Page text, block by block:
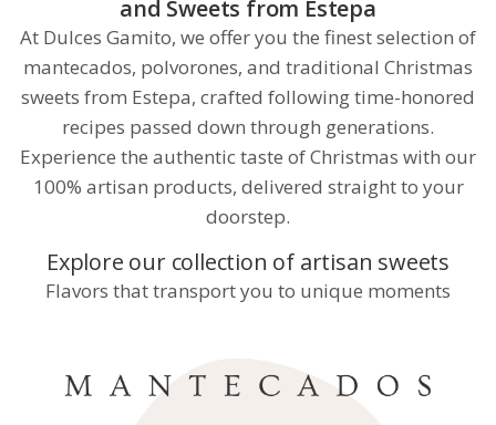
and Sweets from Estepa
At Dulces Gamito, we offer you the finest selection of
mantecados, polvorones, and traditional Christmas
sweets from Estepa, crafted following time-honored
recipes passed down through generations.
Experience the authentic taste of Christmas with our
100% artisan products, delivered straight to your
doorstep.
Explore our collection of artisan sweets
Flavors that transport you to unique moments